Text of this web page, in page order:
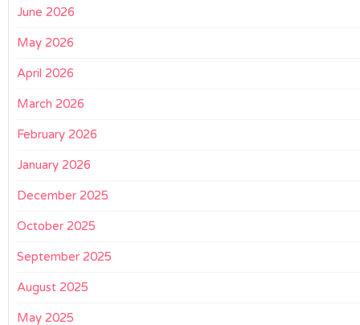
June 2026
May 2026
April 2026
March 2026
February 2026
January 2026
December 2025
October 2025
September 2025
August 2025
May 2025